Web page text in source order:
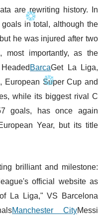
are rewriting history. In
in total, although the
he was injured after two
most importantly, as the
BarcaGet La Liga,
European Super Cup and
while its biggest rival C
goals, has once again
Year, but its title
brilliant and milestone:
official website as
La Liga," VS Barcelona
Manchester CityMessi